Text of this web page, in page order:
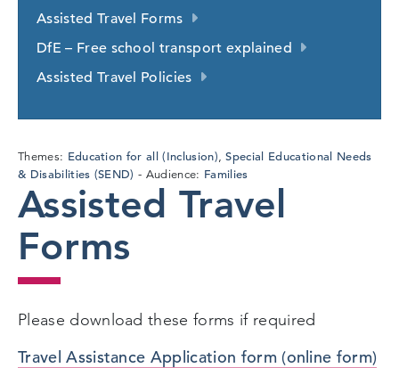
Themes: Education for all (Inclusion),Special Educational Needs
& Disabilities (SEND)
Audience: Families
Assisted Travel
Forms
Please download these forms if required
Travel Assistance Application form (online form)
Assisted Travel Forms
DfE – Free school transport explained
Assisted Travel Policies